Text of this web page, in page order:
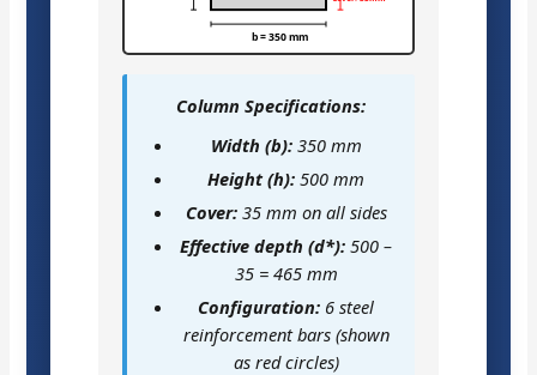
b = 350 mm
Column Specifications:
Width (b):350 mm
Height (h): 500 mm
Cover:35 mm on all sides
Effective depth (d*): 500 –
35 = 465 mm
Configuration: 6 steel
reinforcement bars (shown
as red circles)